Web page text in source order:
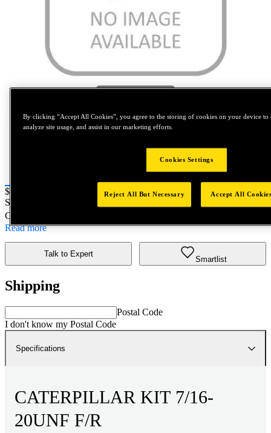
Price:
$0.2
SKU No:
Customer Part Number : N/A
Read more
Talk to Expert
Smartlist
Shipping
Postal Code
I don't know my Postal Code
Specifications
CATERPILLAR KIT 7/16-
20UNF F/R
By clicking “Accept All Cookies”, you agree to the storing of cookies on your device to
analyze site usage, and assist in our marketing efforts.
Cookies Settings
Reject All But Necessary Accept All